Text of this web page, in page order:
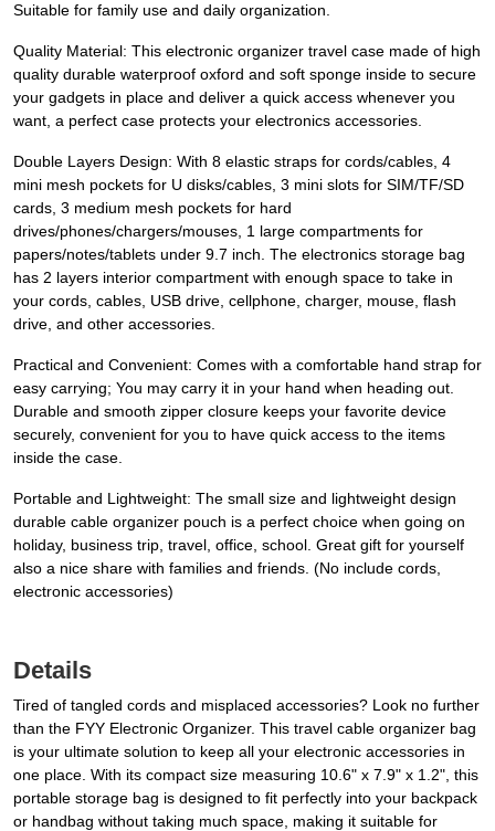
Suitable for family use and daily organization.
Quality Material: This electronic organizer travel case made of high
quality durable waterproof oxford and soft sponge inside to secure
your gadgets in place and deliver a quick access whenever you
want, a perfect case protects your electronics accessories.
Double Layers Design: With 8 elastic straps for cords/cables, 4
mini mesh pockets for U disks/cables, 3 mini slots for SIM/TF/SD
cards, 3 medium mesh pockets for hard
drives/phones/chargers/mouses, 1 large compartments for
papers/notes/tablets under 9.7 inch. The electronics storage bag
has 2 layers interior compartment with enough space to take in
your cords, cables, USB drive, cellphone, charger, mouse, flash
drive, and other accessories.
Practical and Convenient: Comes with a comfortable hand strap for
easy carrying; You may carry it in your hand when heading out.
Durable and smooth zipper closure keeps your favorite device
securely, convenient for you to have quick access to the items
inside the case.
Portable and Lightweight: The small size and lightweight design
durable cable organizer pouch is a perfect choice when going on
holiday, business trip, travel, office, school. Great gift for yourself
also a nice share with families and friends. (No include cords,
electronic accessories)
Details
Tired of tangled cords and misplaced accessories? Look no further
than the FYY Electronic Organizer. This travel cable organizer bag
is your ultimate solution to keep all your electronic accessories in
one place. With its compact size measuring 10.6" x 7.9" x 1.2", this
portable storage bag is designed to fit perfectly into your backpack
or handbag without taking much space, making it suitable for